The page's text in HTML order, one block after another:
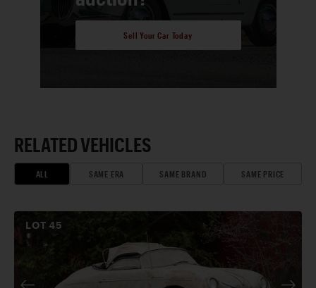
Sell Your Car Today
RELATED VEHICLES
ALL SAME ERA SAME BRAND SAME PRICE
LOT45